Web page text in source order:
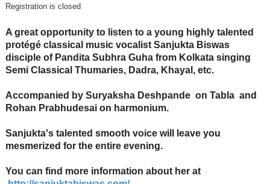
Registration is closed
A great opportunity to listen to a young highly talented
protégé classical music vocalist Sanjukta Biswas
disciple of Pandita Subhra Guha from Kolkata singing
Semi Classical Thumaries, Dadra, Khayal, etc.
Accompanied by Suryaksha Deshpande on Tabla and
Rohan Prabhudesai on harmonium.
Sanjukta's talented smooth voice will leave you
mesmerized for the entire evening.
You can find more information about her at